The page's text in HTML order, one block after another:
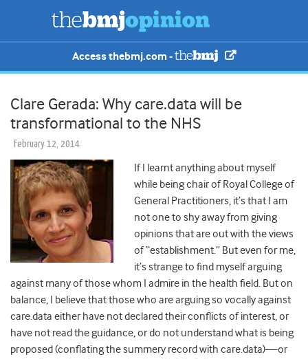
Access thebmj.com -
Clare Gerada: Why care.data will be
transformational to the NHS
February 12, 2014
If I learnt anything about myself
while being chair of Royal College of
General Practitioners, it’s that I am
not one to shy away from giving
opinions that are out with the views
of “establishment.” But even for me,
it’s strange to find myself arguing
against many of those whom I admire in the health field. But on
balance, I believe that those who are arguing so vocally against
care.data either have not declared their conflicts of interest, or
have not read the guidance, or do not understand what is being
proposed (conflating the summery record with care.data)—or